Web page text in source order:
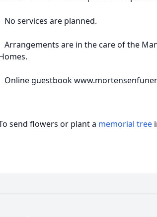
No services are planned.
Arrangements are in the care of the
Online guestbook
send flowers or plant a memorial tree